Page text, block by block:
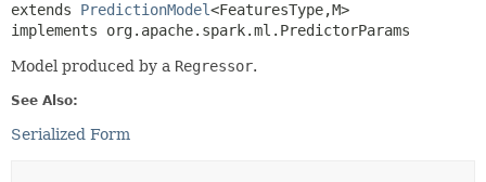
extends PredictionModel<FeaturesType,M>
implements org.apache.spark.ml.PredictorParams
Model produced by a Regressor.
See Also:
Serialized Form